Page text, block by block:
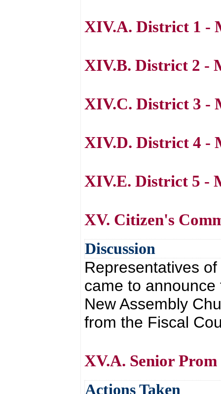
XIV.A. District 1 -
XIV.B. District 2 -
XIV.C. District 3 -
XIV.D. District 4 -
XIV.E. District 5 -
XV. Citizen's
Discussion
Representatives
came to
New Assembly
from the Fiscal
XV.A. Senior
Actions Taken